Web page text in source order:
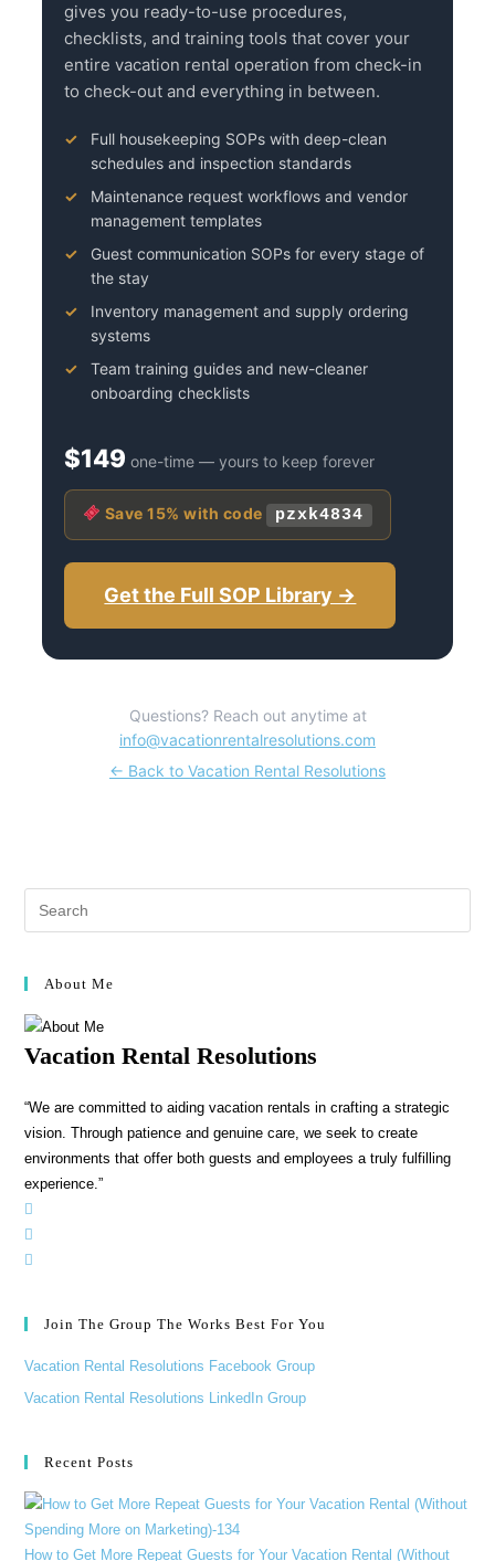
gives you ready-to-use procedures,
checklists, and training tools that cover your
entire vacation rental operation from check-in
to check-out and everything in between.
Full housekeeping SOPs with deep-clean
schedules and inspection standards
Maintenance request workflows and vendor
management templates
Guest communication SOPs for every stage of
the stay
Inventory management and supply ordering
systems
Team training guides and new-cleaner
onboarding checklists
$149 one-time — yours to keep forever
Save 15% with code pzxk4834
Get the Full SOP Library →
Questions? Reach out anytime at
info@vacationrentalresolutions.com
← Back to Vacation Rental Resolutions
About Me
Vacation Rental Resolutions
“We are committed to aiding vacation rentals in crafting a strategic
vision. Through patience and genuine care, we seek to create
environments that offer both guests and employees a truly fulfilling
experience.”
Join The Group The Works Best For You
Vacation Rental Resolutions Facebook Group
Vacation Rental Resolutions LinkedIn Group
Recent Posts
How to Get More Repeat Guests for Your Vacation Rental (Without